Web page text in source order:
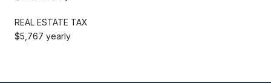
REAL ESTATE TAX
$5,767 yearly